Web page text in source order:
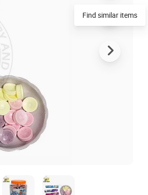
Find similar items